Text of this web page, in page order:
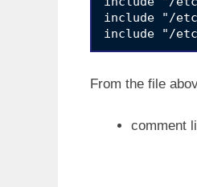
include "/
From the file
comment